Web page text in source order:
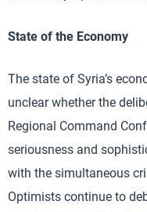
State of the Economy
The state of Syria’s
unclear whether the
Regional Command
seriousness and
with the simultaneous
Optimists continue to